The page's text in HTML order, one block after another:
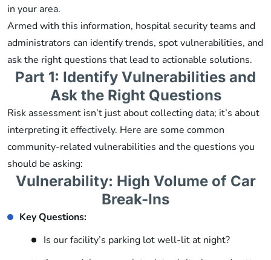
in your area.
Armed with this information, hospital security teams and
administrators can identify trends, spot vulnerabilities, and
ask the right questions that lead to actionable solutions.
Part 1: Identify Vulnerabilities and
Ask the Right Questions
Risk assessment isn’t just about collecting data; it’s about
interpreting it effectively. Here are some common
community-related vulnerabilities and the questions you
should be asking:
Vulnerability: High Volume of Car
Break-Ins
Key Questions:
Is our facility’s parking lot well-lit at night?